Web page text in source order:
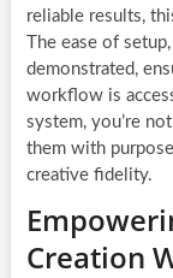
reliable results,
The ease of
demonstrated,
workflow is
system, you’re
them with
creative fidelity.
Creation